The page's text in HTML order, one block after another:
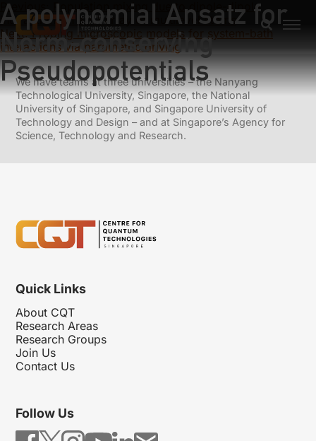
A polynomial Ansatz for
Norm-conserving
Pseudopotentials
Previous: Population mixing due to dipole-dipole
interactions in a 1D array of multilevel atoms
Next:
Probing microscopic models for system-bath
interactions via parametric driving
We have teams at three universities – the Nanyang
Technological University, Singapore, the National
University of Singapore, and Singapore University of
Technology and Design – and at Singapore’s Agency for
Science, Technology and Research.
Quick Links
About CQT
Research Areas
Research Groups
Join Us
Contact Us
Follow Us